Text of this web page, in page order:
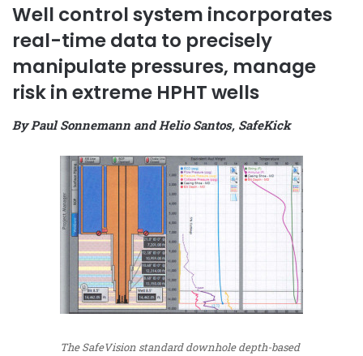
Well control system incorporates
real-time data to precisely
manipulate pressures, manage
risk in extreme HPHT wells
By Paul Sonnemann and Helio Santos, SafeKick
The SafeVision standard downhole depth-based